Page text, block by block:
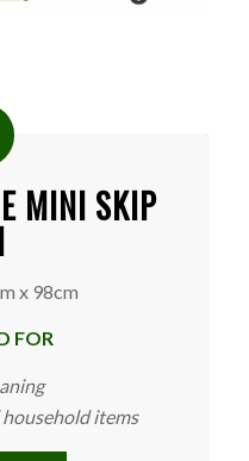
MINI SKIP
x 98cm
FOR
items